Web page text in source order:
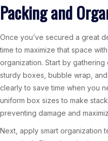
Packing and
Once you’ve secured a great
time to maximize that space
organization. Start by
sturdy boxes, bubble wrap,
clearly to save time when you
uniform box sizes to make
preventing damage and
Next, apply smart organization